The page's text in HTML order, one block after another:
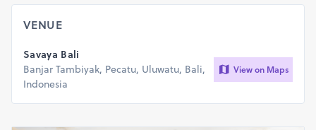
VENUE
Savaya Bali
Banjar Tambiyak, Pecatu, Uluwatu, Bali,
Indonesia
View on Maps